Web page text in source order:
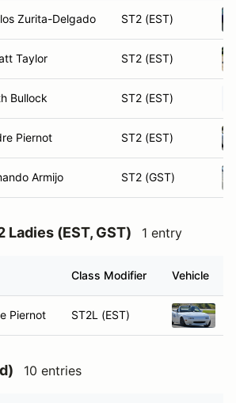
Zurita-Delgado ST2 (EST)
Taylor ST2 (EST)
Bullock ST2 (EST)
Piernot ST2 (EST)
Armijo ST2 (GST)
(EST, GST) 1 entry
Class Modifier Vehicle
Piernot ST2L (EST)
10 entries